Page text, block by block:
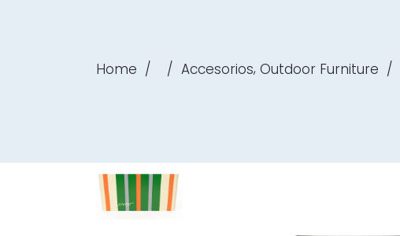
Home / / Accesorios, Outdoor Furniture /